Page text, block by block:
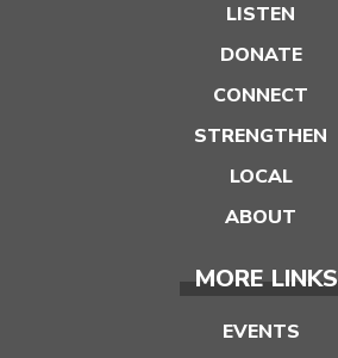
LISTEN
DONATE
CONNECT
STRENGTHEN
LOCAL
ABOUT
MORE LINKS
EVENTS